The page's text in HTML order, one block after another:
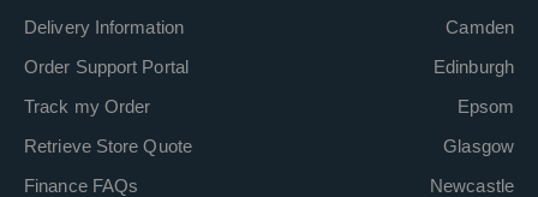
Delivery Information
Order Support Portal
Track my Order
Retrieve Store Quote
Finance FAQs
Camden
Edinburgh
Epsom
Glasgow
Newcastle